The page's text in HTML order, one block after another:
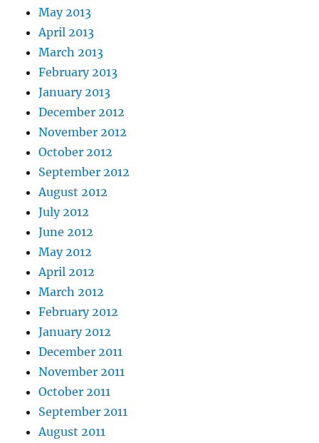
May 2013
April 2013
March 2013
February 2013
January 2013
December 2012
November 2012
October 2012
September 2012
August 2012
July 2012
June 2012
May 2012
April 2012
March 2012
February 2012
January 2012
December 2011
November 2011
October 2011
September 2011
August 2011